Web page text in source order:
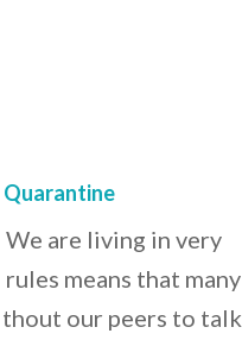
Quarantine
are living in very
means that many
our peers to talk